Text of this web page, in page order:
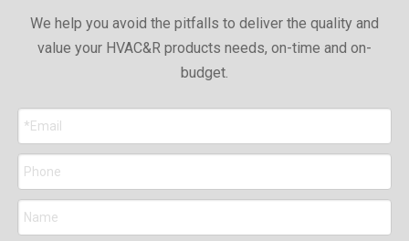
We help you avoid the pitfalls to deliver the quality and
value your HVAC&R products needs, on-time and on-
budget.